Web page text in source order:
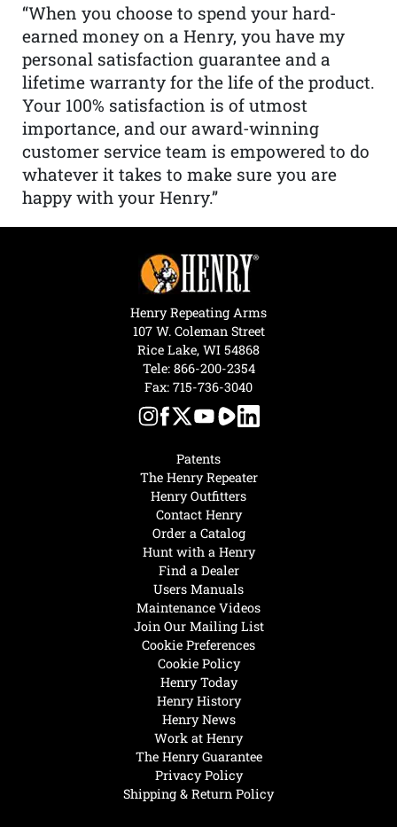
“When you choose to spend your hard-
earned money on a Henry, you have my
personal satisfaction guarantee and a
lifetime warranty for the life of the product.
Your 100% satisfaction is of utmost
importance, and our award-winning
customer service team is empowered to do
whatever it takes to make sure you are
happy with your Henry.”
Henry Today
Henry History
Henry News
Work at Henry
The Henry Guarantee
Privacy Policy
Shipping & Return Policy
Hunt with a Henry
Find a Dealer
Users Manuals
Maintenance Videos
Join Our Mailing List
Cookie Preferences
Cookie Policy
Patents
The Henry Repeater
Henry Outfitters
Contact Henry
Order a Catalog
Henry Repeating Arms
107 W. Coleman Street
Rice Lake, WI 54868
Tele: 866-200-2354
Fax: 715-736-3040